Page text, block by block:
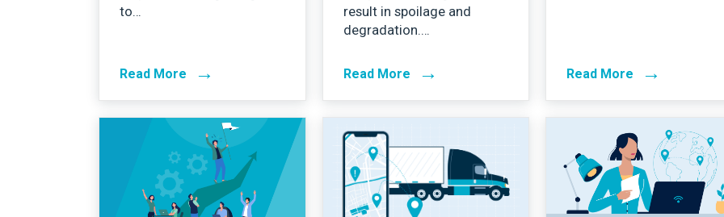
to…
Read More →
result in spoilage and
degradation.…
Read More → Read More →